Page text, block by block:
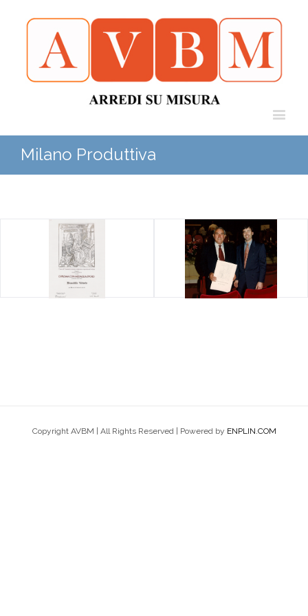
Milano Produttiva
Copyright AVBM | All Rights Reserved | Powered by ENPLIN.COM